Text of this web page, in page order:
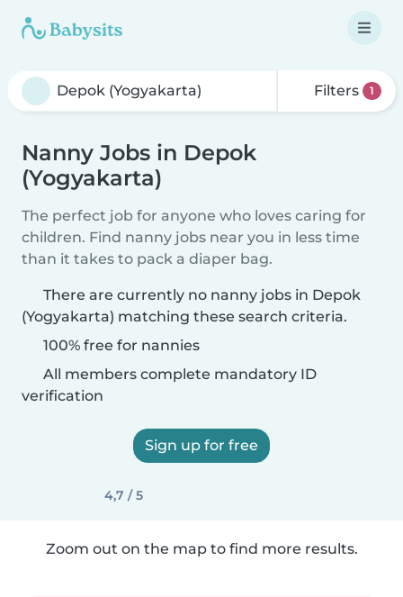
Filters 1
Nanny Jobs in Depok
(Yogyakarta)
The perfect job for anyone who loves caring for
children. Find nanny jobs near you in less time
than it takes to pack a diaper bag.
There are currently no nanny jobs in Depok
(Yogyakarta) matching these search criteria.
100% free for nannies
All members complete mandatory ID
verification
Sign up for free
4,7 / 5
Zoom out on the map to find more results.